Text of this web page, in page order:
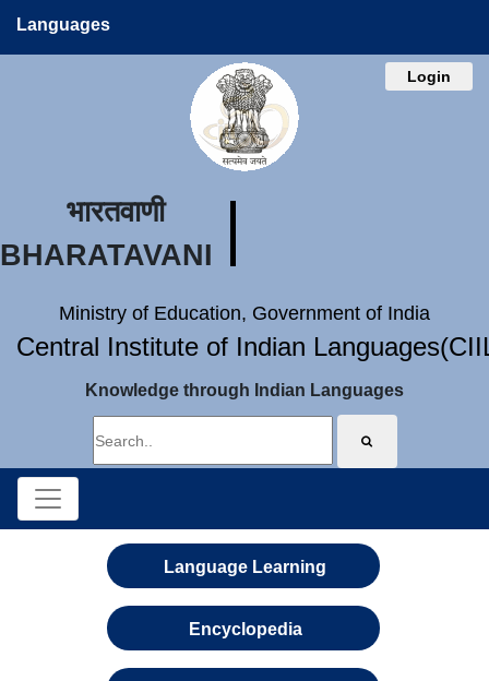
Languages
Login
भारतवाणी
BHARATAVANI
Ministry of Education, Government of India
Central Institute of Indian
Knowledge through Indian Languages
Language Learning
Encyclopedia